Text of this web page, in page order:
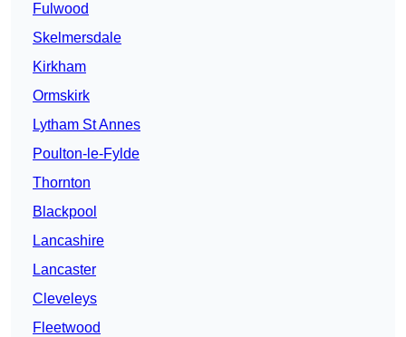
Fulwood
Skelmersdale
Kirkham
Ormskirk
Lytham St Annes
Poulton-le-Fylde
Thornton
Blackpool
Lancashire
Lancaster
Cleveleys
Fleetwood